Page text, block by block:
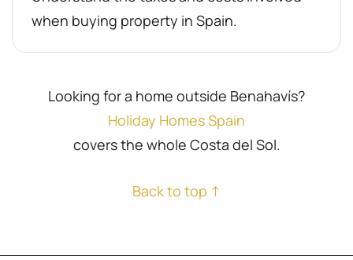
when buying property in Spain.
Looking for a home outside Benahavís?
Holiday Homes Spain
covers the whole Costa del Sol.
Back to top ↑